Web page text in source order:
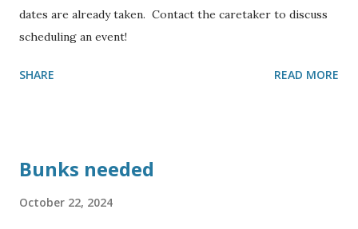
dates are already taken. Contact the caretaker to discuss
scheduling an event!
SHARE READ MORE
Bunks needed
October 22, 2024